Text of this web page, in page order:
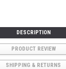
DESCRIPTION
PRODUCT REVIEW
SHIPPING & RETURNS